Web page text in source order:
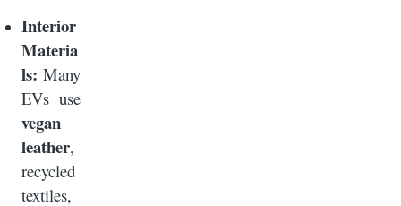
Interior
Materia
ls: Many
EVs use
vegan
leather,
recycled
textiles,